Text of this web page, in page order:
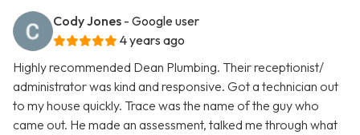
Cody Jones - Google user
4 years ago
Highly recommended Dean Plumbing. Their receptionist/
administrator was kind and responsive. Got a technician out
to my house quickly. Trace was the name of the guy who
came out. He made an assessment, talked me through what